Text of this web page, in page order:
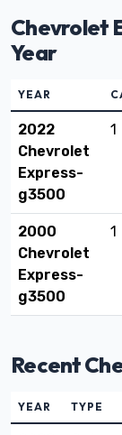
Chevrolet
Year
YEAR
2022
Chevrolet
Express-
g3500
1
2000
Chevrolet
Express-
g3500
1
Recent
YEAR TYPE